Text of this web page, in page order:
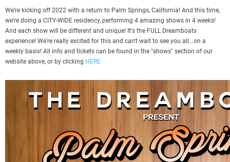
We're kicking off 2022 with a return to Palm Springs, California! And this time,
we're doing a CITY-WIDE residency, performing 4 amazing shows in 4 weeks!
And each show will be different and unique! It's the FULL Dreamboats
experience! We're really excited for this and can't wait to see you all...on a
weekly basis! All info and tickets can be found in the "shows" section of our
website above, or by clicking HERE